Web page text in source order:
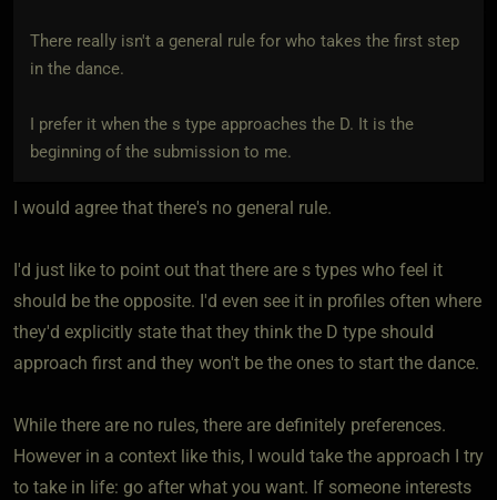
There really isn't a general rule for who takes the first step
in the dance.
I prefer it when the s type approaches the D. It is the
beginning of the submission to me.
I would agree that there's no general rule.
I'd just like to point out that there are s types who feel it
should be the opposite. I'd even see it in profiles often where
they'd explicitly state that they think the D type should
approach first and they won't be the ones to start the dance.
While there are no rules, there are definitely preferences.
However in a context like this, I would take the approach I try
to take in life: go after what you want. If someone interests